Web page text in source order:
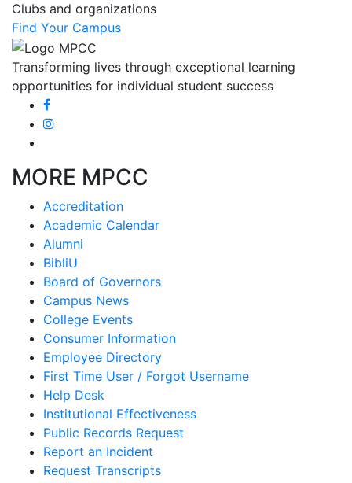
Clubs and organizations
Find Your Campus
Transforming lives through exceptional learning
opportunities for individual student success
MORE MPCC
Accreditation
Academic Calendar
Alumni
BibliU
Board of Governors
Campus News
College Events
Consumer Information
Employee Directory
First Time User / Forgot Username
Help Desk
Institutional Effectiveness
Public Records Request
Report an Incident
Request Transcripts